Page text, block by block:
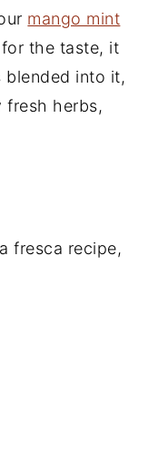
mango mint
the taste, it
blended into it,
fresh herbs,
fresca recipe,